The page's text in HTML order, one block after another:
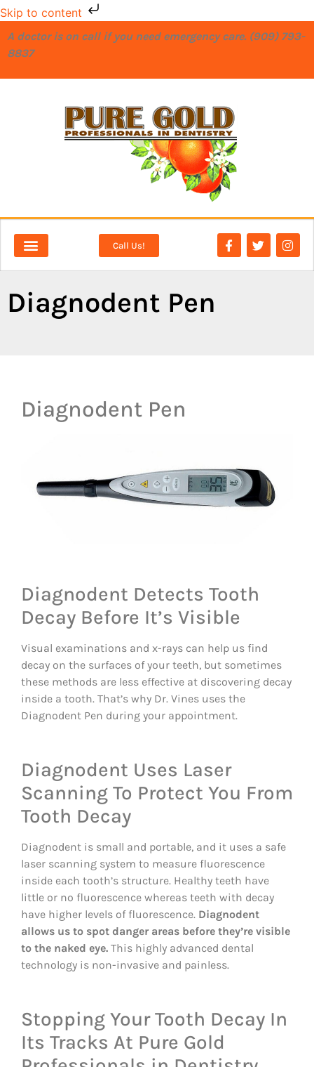
Skip to content
A doctor is on call if you need emergency care. (909) 793-
8837
Call Us!
Diagnodent Pen
Diagnodent Pen
Diagnodent Detects Tooth
Decay Before It’s Visible
Visual examinations and x-rays can help us find
decay on the surfaces of your teeth, but sometimes
these methods are less effective at discovering decay
inside a tooth. That’s why Dr. Vines uses the
Diagnodent Pen during your appointment.
Diagnodent Uses Laser
Scanning To Protect You From
Tooth Decay
Diagnodent is small and portable, and it uses a safe
laser scanning system to measure fluorescence
inside each tooth’s structure. Healthy teeth have
little or no fluorescence whereas teeth with decay
have higher levels of fluorescence. Diagnodent
allows us to spot danger areas before they’re visible
to the naked eye. This highly advanced dental
technology is non-invasive and painless.
Stopping Your Tooth Decay In
Its Tracks At Pure Gold